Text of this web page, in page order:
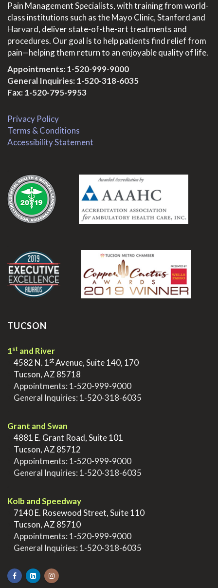
Pain Management Specialists, with training from world-
class institutions such as the Mayo Clinic, Stanford and
Harvard, deliver state-of-the-art treatments and
procedures. Our goal is to help patients find relief from
pain—helping them return to an enjoyable quality of life.
Appointments:1-520-999-9000
General Inquiries:1-520-318-6035
Fax: 1-520-795-9953
Privacy Policy
Terms & Conditions
Accessibility Statement
TUCSON
1st and River
4582 N. 1stAvenue, Suite 140, 170
Tucson, AZ 85718
Appointments: 1-520-999-9000
General Inquiries: 1-520-318-6035
Grant and Swan
4881 E. Grant Road, Suite 101
Tucson, AZ 85712
Appointments: 1-520-999-9000
General Inquiries: 1-520-318-6035
Kolb and Speedway
7140 E. Rosewood Street, Suite 110
Tucson, AZ 85710
Appointments: 1-520-999-9000
General Inquiries: 1-520-318-6035